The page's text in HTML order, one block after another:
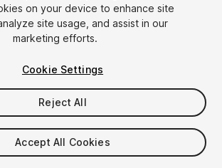
at checkout
on your device to enhance site
site usage, and assist in our
marketing efforts.
Cookie Settings
Reject All
Accept All Cookies